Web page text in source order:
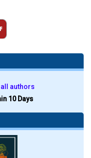
authors
10 Days